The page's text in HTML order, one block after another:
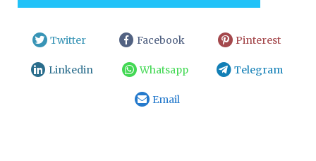
Twitter Facebook Pinterest
Linkedin Whatsapp Telegram
Email